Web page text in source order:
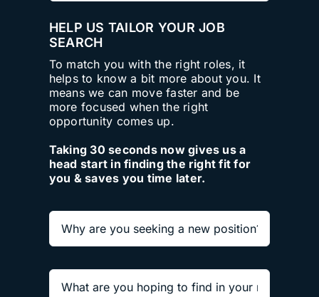
HELP US TAILOR YOUR JOB
SEARCH
To match you with the right roles, it
helps to know a bit more about you. It
means we can move faster and be
more focused when the right
opportunity comes up.
Taking 30 seconds now gives us a
head start in finding the right fit for
you & saves you time later.